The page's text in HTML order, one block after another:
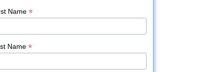
Name*
Name*